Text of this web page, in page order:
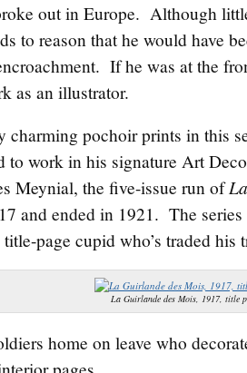
out in Europe. Although
to reason that he would have
If he was at the
as an illustrator.
charming pochoir prints in this
to work in his signature Art
Meynial, the five-issue run of
and ended in 1921. The
page cupid who’s traded his
La Guirlande des Mois, 1917, title
home on leave who